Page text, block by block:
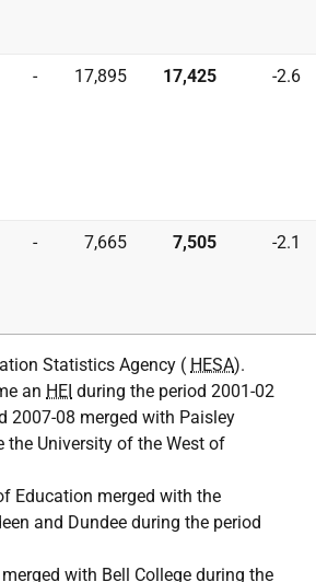
- 17,895 17,425 -2.6
- 7,665 7,505 -2.1
Statistics Agency ( HESA).
an HEI during the period 2001-02
2007-08 merged with Paisley
the University of the West of
Education merged with the
and Dundee during the period
with Bell College during the